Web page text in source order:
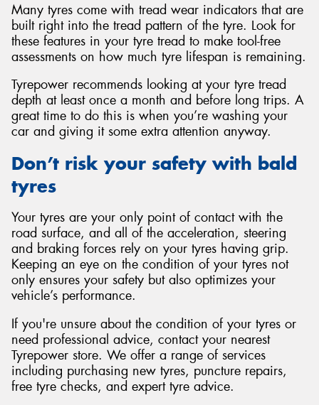
Many tyres come with tread wear indicators that are
built right into the tread pattern of the tyre. Look for
these features in your tyre tread to make tool-free
assessments on how much tyre lifespan is remaining.
Tyrepower recommends looking at your tyre tread
depth at least once a month and before long trips. A
great time to do this is when you’re washing your
car and giving it some extra attention anyway.
Don’t risk your safety with bald
tyres
Your tyres are your only point of contact with the
road surface, and all of the acceleration, steering
and braking forces rely on your tyres having grip.
Keeping an eye on the condition of your tyres not
only ensures your safety but also optimizes your
vehicle’s performance.
If you're unsure about the condition of your tyres or
need professional advice, contact your nearest
Tyrepower store. We offer a range of services
including purchasing new tyres, puncture repairs,
free tyre checks, and expert tyre advice.